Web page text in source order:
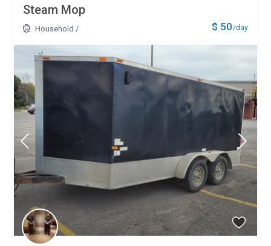
$ 50/day
Steam Mop
Household /